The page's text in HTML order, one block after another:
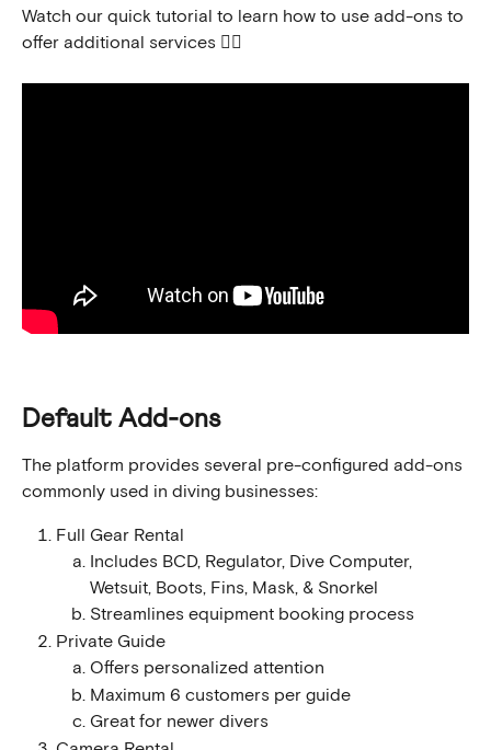
Watch our quick tutorial to learn how to use add-ons to
offer additional services 👇🏻
Default Add-ons
The platform provides several pre-configured add-ons
commonly used in diving businesses:
Full Gear Rental
Includes BCD, Regulator, Dive Computer,
Wetsuit, Boots, Fins, Mask, & Snorkel
Streamlines equipment booking process
Private Guide
Offers personalized attention
Maximum 6 customers per guide
Great for newer divers